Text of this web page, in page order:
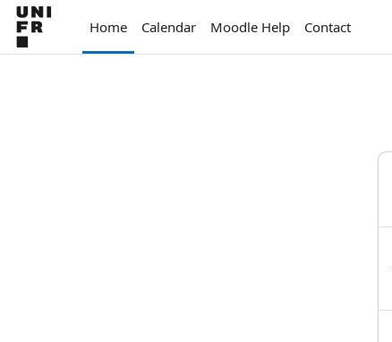
Skip to main content
Home
Calendar Moodle Help Contact